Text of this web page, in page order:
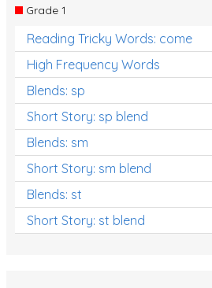
Grade 1
Reading Tricky Words: come
High Frequency Words
Blends: sp
Short Story: sp blend
Blends: sm
Short Story: sm blend
Blends: st
Short Story: st blend